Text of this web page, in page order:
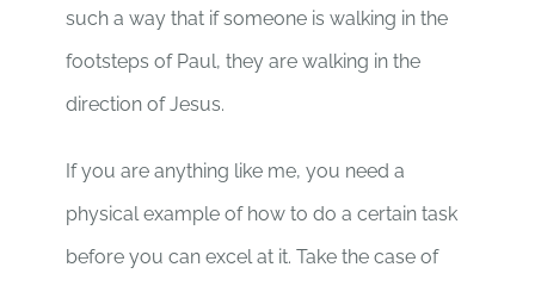
such a way that if someone is walking in the
footsteps of Paul, they are walking in the
direction of Jesus.
If you are anything like me, you need a
physical example of how to do a certain task
before you can excel at it. Take the case of